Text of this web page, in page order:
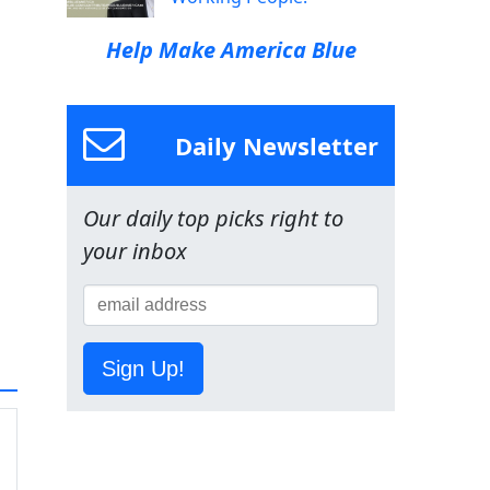
Help Make America Blue
Daily Newsletter
Our daily top picks right to
your inbox
Sign Up!